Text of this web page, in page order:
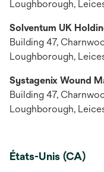
Loughborough,
Solventum UK
Building 47,
Loughborough,
Systagenix Wound
Building 47,
Loughborough,
États-Unis (CA)